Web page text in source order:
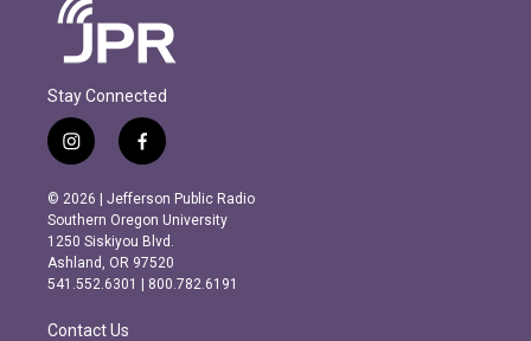
Stay Connected
i
n
s
t
a
g
r
m
f
a
c
e
b
o
o
k
© 2026 | Jefferson Public Radio
Southern Oregon University
1250 Siskiyou Blvd.
Ashland, OR 97520
541.552.6301 | 800.782.6191
Contact Us